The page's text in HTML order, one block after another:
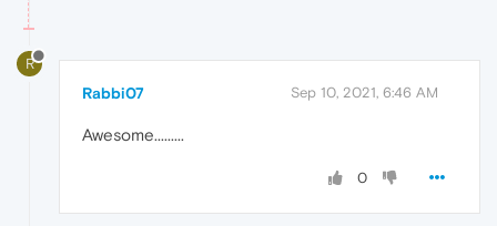
R
Rabbi07 Sep 10, 2021, 6:46 AM
Awesome.........
0